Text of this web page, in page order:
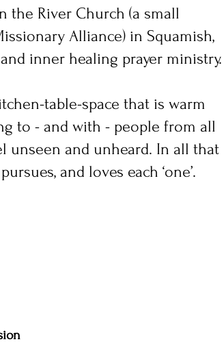
the River Church (a small
Alliance) in Squamish,
inner healing prayer ministry.
table-space that is warm
to - and with - people from all
unseen and unheard. In all that
and loves each ‘one’.